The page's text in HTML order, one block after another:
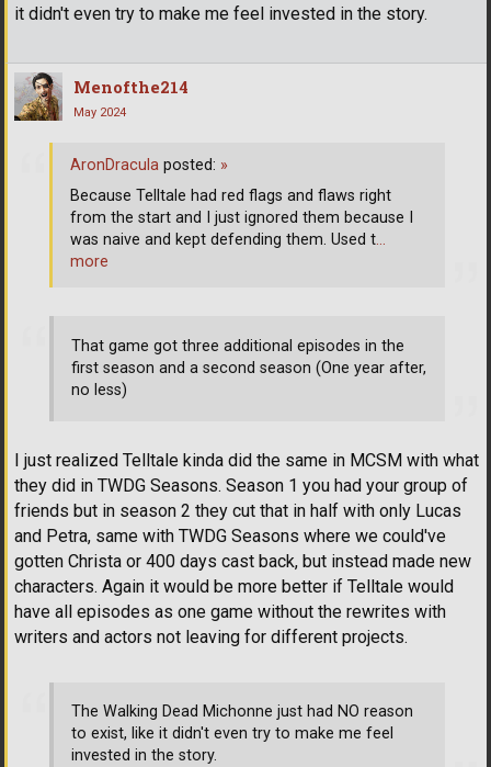
it didn't even try to make me feel invested in the story.
Menofthe214
May 2024
That game got three additional episodes in the
first season and a second season (One year after,
no less)
I just realized Telltale kinda did the same in MCSM with what
they did in TWDG Seasons. Season 1 you had your group of
friends but in season 2 they cut that in half with only Lucas
and Petra, same with TWDG Seasons where we could've
gotten Christa or 400 days cast back, but instead made new
characters. Again it would be more better if Telltale would
have all episodes as one game without the rewrites with
writers and actors not leaving for different projects.
The Walking Dead Michonne just had NO reason
to exist, like it didn't even try to make me feel
invested in the story.
AronDracula posted: »
Because Telltale had red flags and flaws right
from the start and I just ignored them because I
was naive and kept defending them. Used t…
more